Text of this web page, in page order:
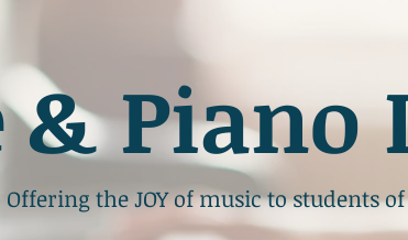
& Piano
Offering the JOY of music to students